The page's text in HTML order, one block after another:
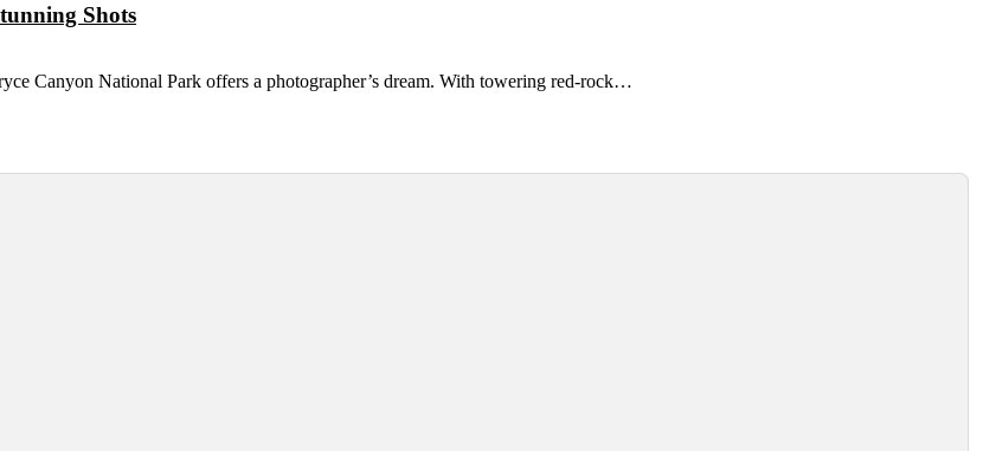
Shots
Canyon National Park offers a photographer’s dream. With towering red-rock…